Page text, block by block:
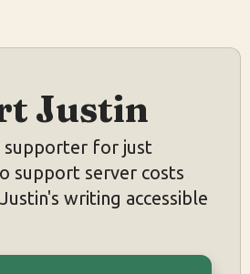
Justin
supporter for just
support server costs
writing accessible